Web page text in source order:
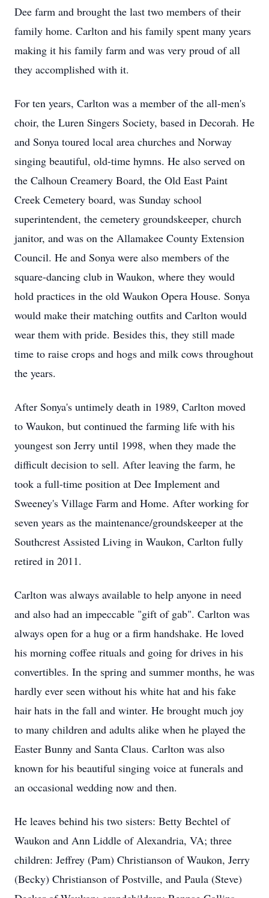
Dee farm and brought the last two members of their
family home. Carlton and his family spent many years
making it his family farm and was very proud of all
they accomplished with it.
For ten years, Carlton was a member of the all-men's
choir, the Luren Singers Society, based in Decorah. He
and Sonya toured local area churches and Norway
singing beautiful, old-time hymns. He also served on
the Calhoun Creamery Board, the Old East Paint
Creek Cemetery board, was Sunday school
superintendent, the cemetery groundskeeper, church
janitor, and was on the Allamakee County Extension
Council. He and Sonya were also members of the
square-dancing club in Waukon, where they would
hold practices in the old Waukon Opera House. Sonya
would make their matching outfits and Carlton would
wear them with pride. Besides this, they still made
time to raise crops and hogs and milk cows throughout
the years.
After Sonya's untimely death in 1989, Carlton moved
to Waukon, but continued the farming life with his
youngest son Jerry until 1998, when they made the
difficult decision to sell. After leaving the farm, he
took a full-time position at Dee Implement and
Sweeney's Village Farm and Home. After working for
seven years as the maintenance/groundskeeper at the
Southcrest Assisted Living in Waukon, Carlton fully
retired in 2011.
Carlton was always available to help anyone in need
and also had an impeccable "gift of gab". Carlton was
always open for a hug or a firm handshake. He loved
his morning coffee rituals and going for drives in his
convertibles. In the spring and summer months, he was
hardly ever seen without his white hat and his fake
hair hats in the fall and winter. He brought much joy
to many children and adults alike when he played the
Easter Bunny and Santa Claus. Carlton was also
known for his beautiful singing voice at funerals and
an occasional wedding now and then.
He leaves behind his two sisters: Betty Bechtel of
Waukon and Ann Liddle of Alexandria, VA; three
children: Jeffrey (Pam) Christianson of Waukon, Jerry
(Becky) Christianson of Postville, and Paula (Steve)